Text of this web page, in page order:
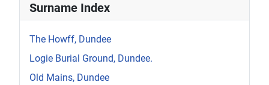
Surname Index
The Howff, Dundee
Logie Burial Ground, Dundee.
Old Mains, Dundee